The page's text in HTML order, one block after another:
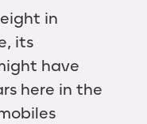
in
its
have
here in the